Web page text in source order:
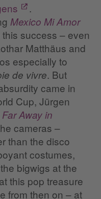
.
Mexico Mi Amor
success – even
Matthäus and
especially to
de vivre. But
came in
Cup, Jürgen
Far Away in
cameras –
than the disco
costumes,
bigwigs at the
this pop treasure
from then on – at